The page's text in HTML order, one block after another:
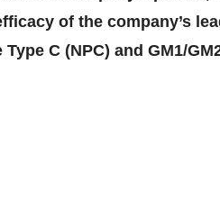
of the company’s
C (NPC) and GM1/